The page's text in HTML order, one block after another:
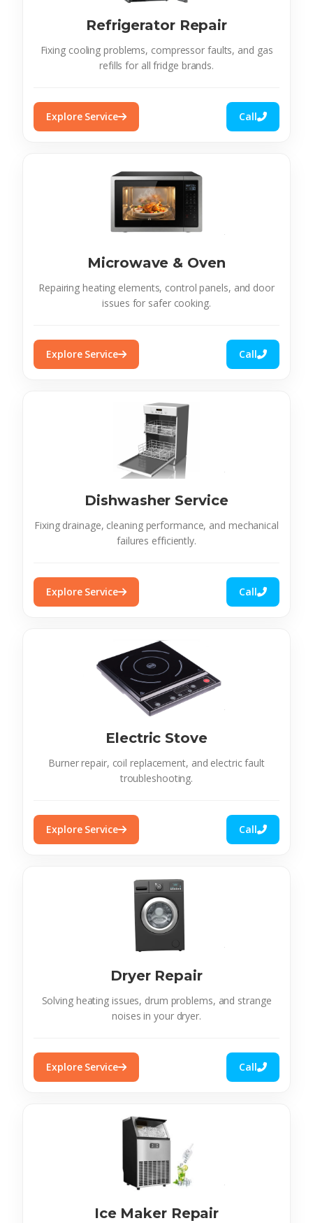
Refrigerator Repair
Fixing cooling problems, compressor faults, and gas
refills for all fridge brands.
Explore Service Call
Microwave & Oven
Repairing heating elements, control panels, and door
issues for safer cooking.
Explore Service Call
Dishwasher Service
Fixing drainage, cleaning performance, and mechanical
failures efficiently.
Explore Service Call
Electric Stove
Burner repair, coil replacement, and electric fault
troubleshooting.
Explore Service Call
Dryer Repair
Solving heating issues, drum problems, and strange
noises in your dryer.
Explore Service Call
Ice Maker Repair